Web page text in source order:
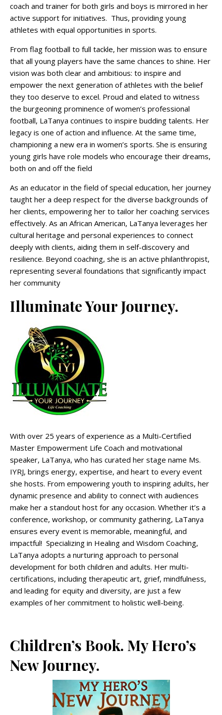
coach and trainer for both girls and boys is mirrored in her
active support for initiatives. Thus, providing young
athletes with equal opportunities in sports.
From flag football to full tackle, her mission was to ensure
that all young players have the same chances to shine. Her
vision was both clear and ambitious: to inspire and
empower the next generation of athletes with the belief
they too deserve to excel. Proud and elated to witness
the burgeoning prominence of women’s professional
football, LaTanya continues to inspire budding talents. Her
legacy is one of action and influence. At the same time,
championing a new era in women’s sports. She is ensuring
young girls have role models who encourage their dreams,
both on and off the field
As an educator in the field of special education, her journey
taught her a deep respect for the diverse backgrounds of
her clients, empowering her to tailor her coaching services
effectively. As an African American, LaTanya leverages her
cultural heritage and personal experiences to connect
deeply with clients, aiding them in self-discovery and
resilience. Beyond coaching, she is an active philanthropist,
representing several foundations that significantly impact
her community
Illuminate Your Journey.
With over 25 years of experience as a Multi-Certified
Master Empowerment Life Coach and motivational
speaker, LaTanya, who has curated her stage name Ms.
IYRJ, brings energy, expertise, and heart to every event
she hosts. From empowering youth to inspiring adults, her
dynamic presence and ability to connect with audiences
make her a standout host for any occasion. Whether it’s a
conference, workshop, or community gathering, LaTanya
ensures every event is memorable, meaningful, and
impactful! Specializing in Healing and Wisdom Coaching,
LaTanya adopts a nurturing approach to personal
development for both children and adults. Her multi-
certifications, including therapeutic art, grief, mindfulness,
and leading for equity and diversity, are just a few
examples of her commitment to holistic well-being.
Children’s Book. My Hero’s
New Journey.